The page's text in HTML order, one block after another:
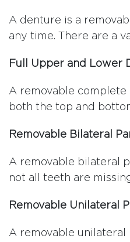
A denture is a
any time. There are a
Full Upper and Lower
A removable
both the top and
Removable Bilateral
A removable bilateral
not all teeth are
Removable Unilateral
A removable